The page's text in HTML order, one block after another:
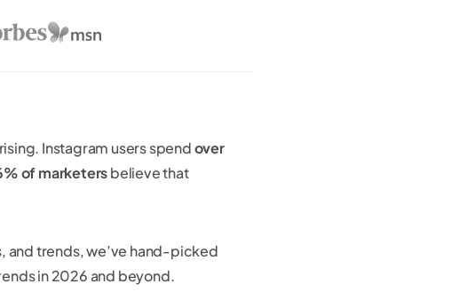
Instagram users spendover
of marketersbelieve that
and trends, we’ve hand-picked
in 2026 and beyond.